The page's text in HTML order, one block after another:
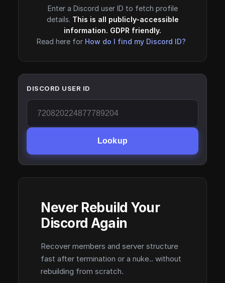
Enter a Discord user ID to fetch profile
details. This is all publicly-accessible
information. GDPR friendly.
Read here for How do I find my Discord ID?
DISCORD USER ID
Lookup
Never Rebuild Your
Discord Again
Recover members and server structure
fast after termination or a nuke.. without
rebuilding from scratch.